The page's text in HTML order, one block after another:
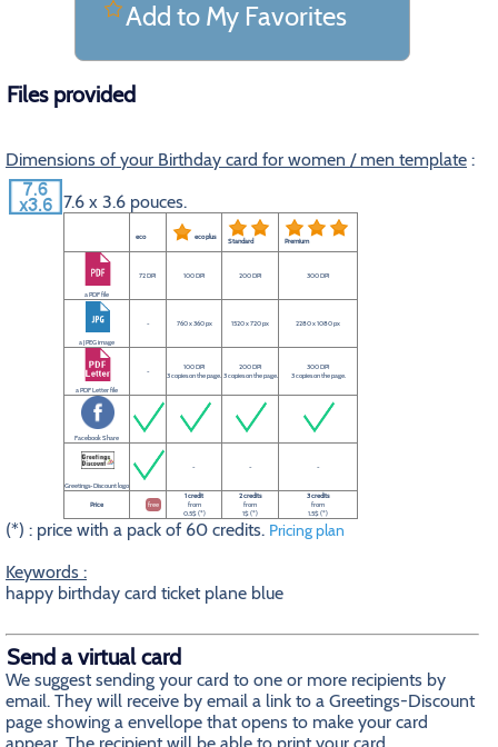
Add to My Favorites
Files provided
Dimensions of your Birthday card for women / men template :
7.6 x 3.6 pouces.
eco eco plus Standard Premium
a PDF file
72 DPI 100 DPI 200 DPI 300 DPI
a JPEG image
- 760 x 360 px 1520 x 720 px 2280 x 1080 px
a PDF Letter file
-
100 DPI
3 copies on the page.
200 DPI
3 copies on the page.
300 DPI
3 copies on the page.
Facebook Share
Greetings-Discount logo
- - -
Price free
1 credit
from
0.5$ (*)
2 credits
from
1$ (*)
3 credits
from
1.5$ (*)
(*) : price with a pack of 60 credits. Pricing plan
Keywords :
happy birthday card ticket plane blue
Send a virtual card
We suggest sending your card to one or more recipients by
email. They will receive by email a link to a Greetings-Discount
page showing a envellope that opens to make your card